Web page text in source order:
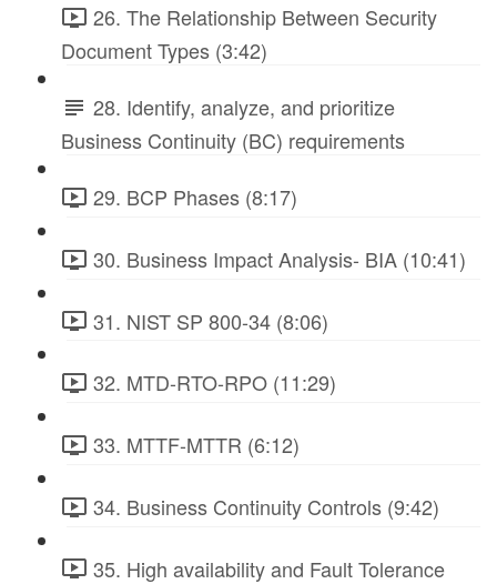
26. The Relationship Between Security
Document Types (3:42)
28. Identify, analyze, and prioritize
Business Continuity (BC) requirements
29. BCP Phases (8:17)
30. Business Impact Analysis- BIA (10:41)
31. NIST SP 800-34 (8:06)
32. MTD-RTO-RPO (11:29)
33. MTTF-MTTR (6:12)
34. Business Continuity Controls (9:42)
35. High availability and Fault Tolerance